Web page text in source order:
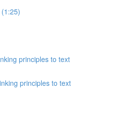
principles to text
principles to text